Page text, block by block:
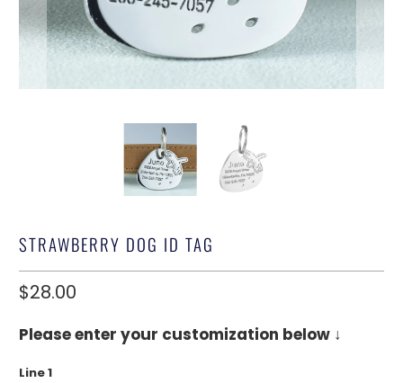
STRAWBERRY DOG ID TAG
$28.00
Please enter your customization below ↓
Line 1